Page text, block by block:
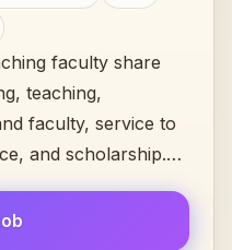
faculty share
teaching,
faculty, service to
and scholarship.